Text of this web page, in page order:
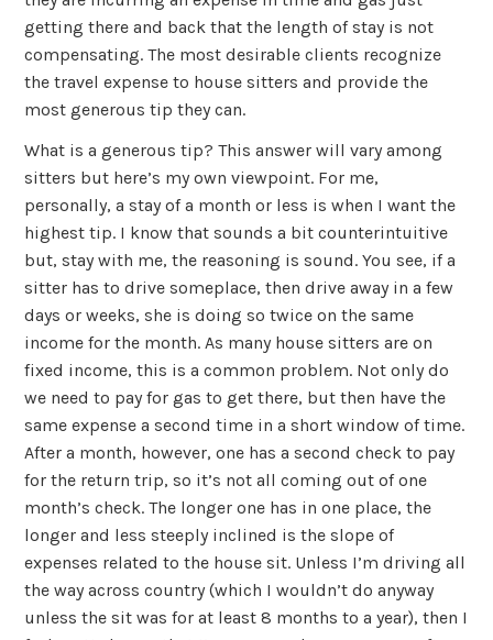
getting there and back that the length of stay is not
compensating. The most desirable clients recognize
the travel expense to house sitters and provide the
most generous tip they can.
What is a generous tip? This answer will vary among
sitters but here’s my own viewpoint. For me,
personally, a stay of a month or less is when I want the
highest tip. I know that sounds a bit counterintuitive
but, stay with me, the reasoning is sound. You see, if a
sitter has to drive someplace, then drive away in a few
days or weeks, she is doing so twice on the same
income for the month. As many house sitters are on
fixed income, this is a common problem. Not only do
we need to pay for gas to get there, but then have the
same expense a second time in a short window of time.
After a month, however, one has a second check to pay
for the return trip, so it’s not all coming out of one
month’s check. The longer one has in one place, the
longer and less steeply inclined is the slope of
expenses related to the house sit. Unless I’m driving all
the way across country (which I wouldn’t do anyway
unless the sit was for at least 8 months to a year), then I